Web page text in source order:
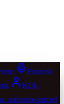
Podcast
KOL
outcome-priced